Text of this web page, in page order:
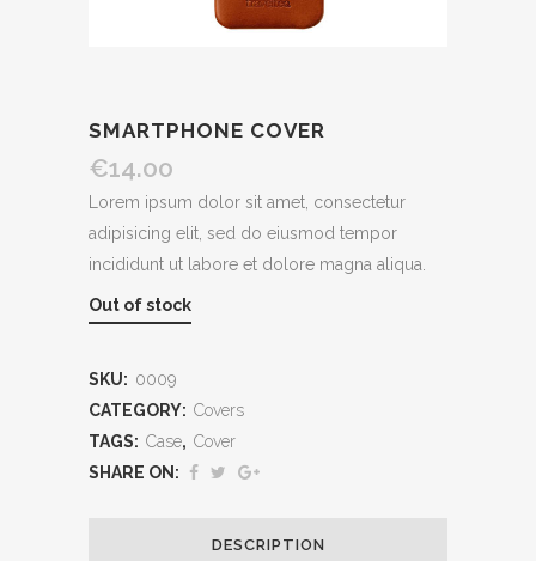
SMARTPHONE COVER
€14.00
Lorem ipsum dolor sit amet, consectetur
adipisicing elit, sed do eiusmod tempor
incididunt ut labore et dolore magna aliqua.
Out of stock
SKU: 0009
CATEGORY: Covers
TAGS: Case, Cover
SHARE ON:
DESCRIPTION